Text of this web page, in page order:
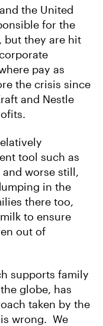
the United
for the
but they are hit
pay as
the crisis since
and Nestle
tool such as
worse still,
in the
there too,
to ensure
out of
supports family
globe, has
taken by the
wrong. We